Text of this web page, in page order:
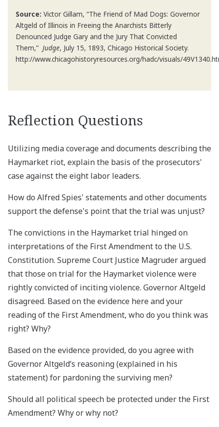
Source: Victor Gillam, “The Friend of Mad Dogs: Governor
Altgeld of Illinois in Freeing the Anarchists Bitterly
Denounced Judge Gary and the Jury That Convicted
Them,” Judge, July 15, 1893, Chicago Historical Society.
http://www.chicagohistoryresources.org/hadc/visuals/
Reflection Questions
Utilizing media coverage and documents describing the
Haymarket riot, explain the basis of the prosecutors'
case against the eight labor leaders.
How do Alfred Spies' statements and other documents
support the defense's point that the trial was unjust?
The convictions in the Haymarket trial hinged on
interpretations of the First Amendment to the U.S.
Constitution. Supreme Court Justice Magruder argued
that those on trial for the Haymarket violence were
rightly convicted of inciting violence. Governor Altgeld
disagreed. Based on the evidence here and your
reading of the First Amendment, who do you think was
right? Why?
Based on the evidence provided, do you agree with
Governor Altgeld’s reasoning (explained in his
statement) for pardoning the surviving men?
Should all political speech be protected under the First
Amendment? Why or why not?